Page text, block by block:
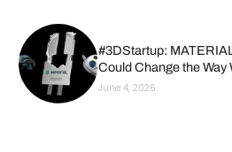
#3DStartup:
Could Change the Way
June 4, 2026